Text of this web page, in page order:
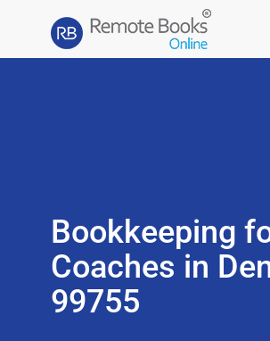
Bookkeeping
Coaches in
99755